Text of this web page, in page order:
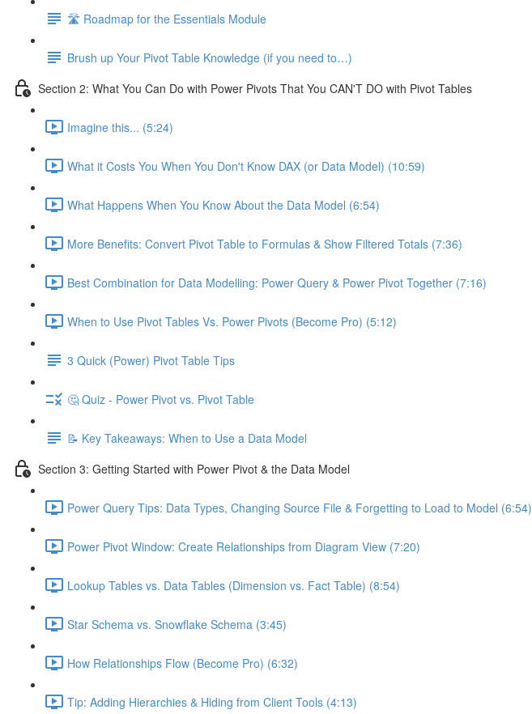
🛣️ Roadmap for the Essentials Module
Brush up Your Pivot Table Knowledge (if you need to…)
Section 2: What You Can Do with Power Pivots That You CAN'T DO with Pivot Tables
Imagine this... (5:24)
What it Costs You When You Don't Know DAX (or Data Model) (10:59)
What Happens When You Know About the Data Model (6:54)
More Benefits: Convert Pivot Table to Formulas & Show Filtered Totals (7:36)
Best Combination for Data Modelling: Power Query & Power Pivot Together (7:16)
When to Use Pivot Tables Vs. Power Pivots (Become Pro) (5:12)
3 Quick (Power) Pivot Table Tips
🤔 Quiz - Power Pivot vs. Pivot Table
📝 Key Takeaways: When to Use a Data Model
Section 3: Getting Started with Power Pivot & the Data Model
Power Query Tips: Data Types, Changing Source File & Forgetting to Load to Model (6:54)
Power Pivot Window: Create Relationships from Diagram View (7:20)
Lookup Tables vs. Data Tables (Dimension vs. Fact Table) (8:54)
Star Schema vs. Snowflake Schema (3:45)
How Relationships Flow (Become Pro) (6:32)
Tip: Adding Hierarchies & Hiding from Client Tools (4:13)